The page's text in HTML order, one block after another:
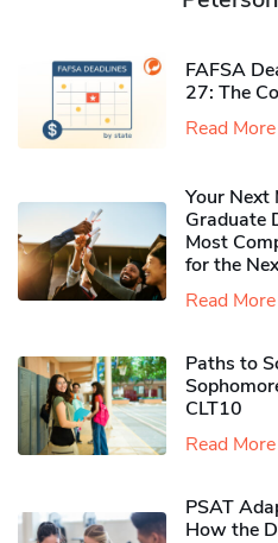
FAFSA
27: The
Read More
Your Next
Graduate
Most
for the
Read More
Paths to
CLT10
Read More
PSAT
How the